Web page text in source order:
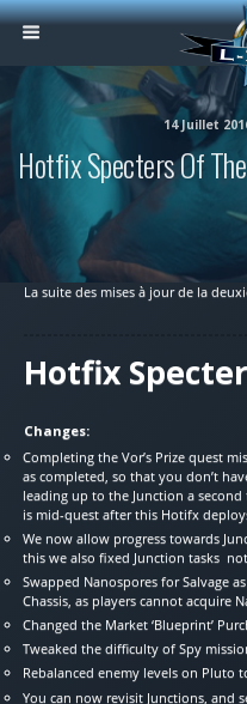
14 Juillet
Hotfix Specters Of
La suite des mises à jour de la
Hotfix
Changes:
Completing the Vor’s Prize quest
as completed, so that you don’t
leading up to the Junction a
is mid-quest after this Hotifx
We now allow progress towards
this we also fixed Junction tasks
Swapped Nanospores for Salvage
Chassis, as players cannot acquire
Changed the Market ‘Blueprint’
Tweaked the difficulty of Spy
Rebalanced enemy levels on
You can now revisit Junctions, and